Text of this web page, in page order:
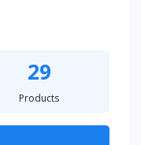
29
Products